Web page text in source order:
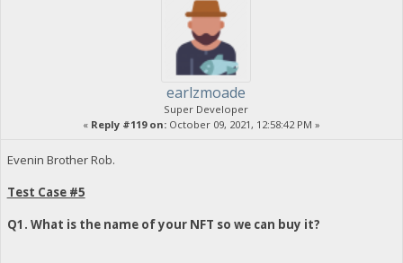
earlzmoade
Super Developer
« Reply #119 on: October 09, 2021, 12:58:42 PM »
Evenin Brother Rob.
Test Case #5
Q1. What is the name of your NFT so we can buy it?